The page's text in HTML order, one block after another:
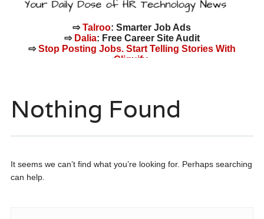
⇨Talroo: Smarter Job Ads
⇨ Dalia: Free Career Site Audit
⇨Stop Posting Jobs. Start Telling Stories With
Cliquify.
content
Nothing Found
It seems we can’t find what you’re looking for. Perhaps searching
can help.